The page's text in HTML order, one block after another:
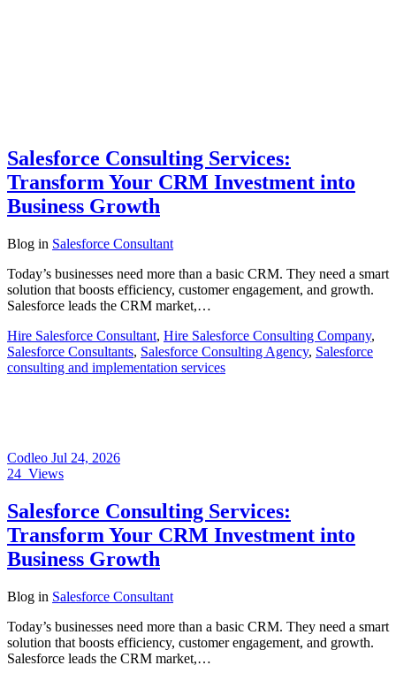
Salesforce Consulting Services:
Transform Your CRM Investment into
Business Growth
Blog in Salesforce Consultant
Today’s businesses need more than a basic CRM. They need a smart
solution that boosts efficiency, customer engagement, and growth.
Salesforce leads the CRM market,…
Hire Salesforce Consultant, Hire Salesforce Consulting Company,
Salesforce Consultants, Salesforce Consulting Agency, Salesforce
consulting and implementation services
Codleo Jul 24, 2026
24 Views
Salesforce Consulting Services:
Transform Your CRM Investment into
Business Growth
Blog in Salesforce Consultant
Today’s businesses need more than a basic CRM. They need a smart
solution that boosts efficiency, customer engagement, and growth.
Salesforce leads the CRM market,…